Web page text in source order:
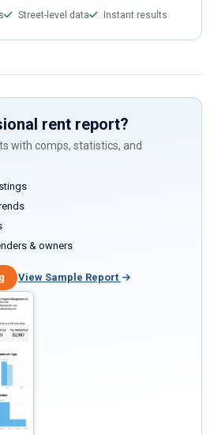
Street-level data Instant results
rent report?
with comps, statistics, and
& owners
View Sample Report